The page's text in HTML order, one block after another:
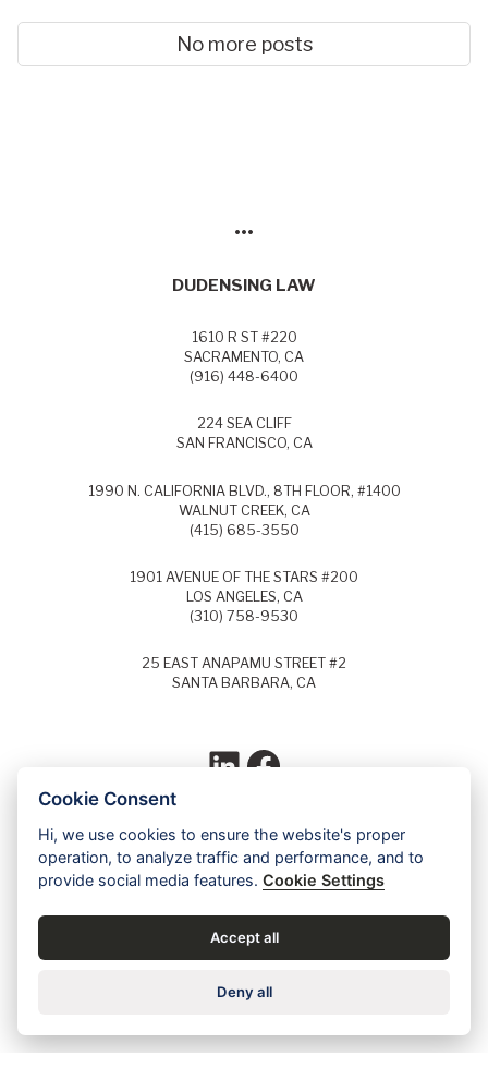
No more posts
•••
DUDENSING LAW
1610 R ST #220
SACRAMENTO, CA
(916) 448-6400
224 SEA CLIFF
SAN FRANCISCO, CA
1990 N. CALIFORNIA BLVD., 8TH FLOOR, #1400
WALNUT CREEK, CA
(415) 685-3550
1901 AVENUE OF THE STARS #200
LOS ANGELES, CA
(310) 758-9530
25 EAST ANAPAMU STREET #2
SANTA BARBARA, CA
LinkedIn
Facebook
Each year, Super Lawyers selects the top
5% of lawyers in each field of law and
identifies these lawyers as Super Lawyers.
Cookie Consent
Hi, we use cookies to ensure the website's proper
operation, to analyze traffic and performance, and to
provide social media features.Cookie Settings
Accept all
Deny all